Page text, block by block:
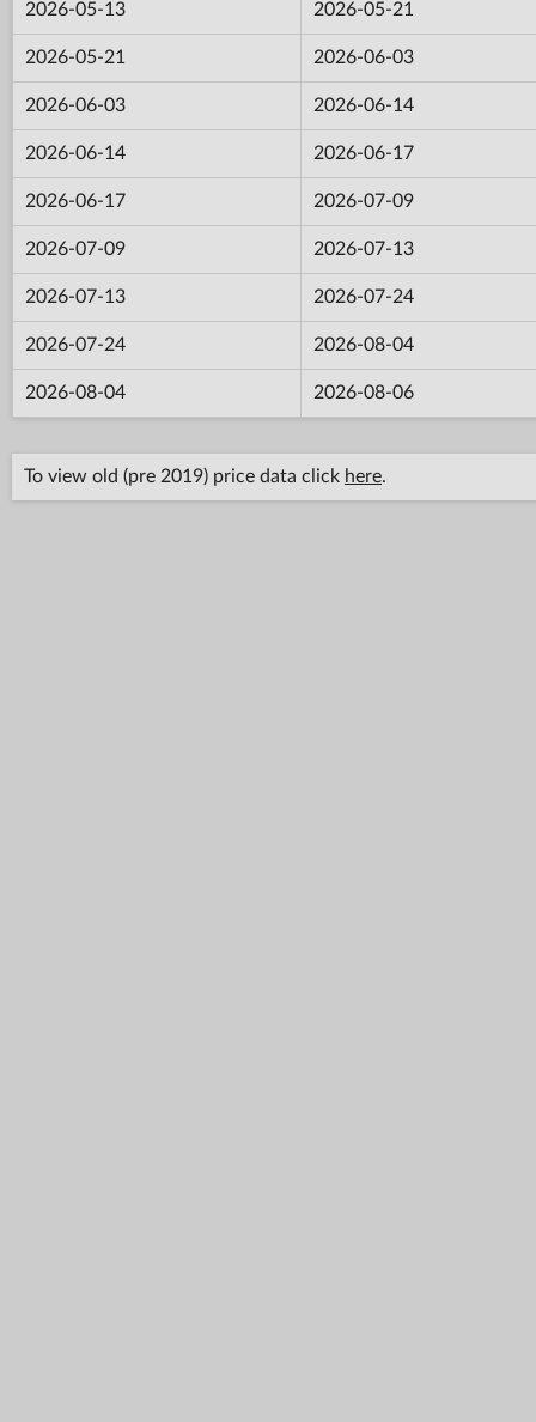
2026-05-13 2026-05-21
2026-05-21 2026-06-03
2026-06-03 2026-06-14
2026-06-14 2026-06-17
2026-06-17 2026-07-09
2026-07-09 2026-07-13
2026-07-13 2026-07-24
2026-07-24 2026-08-04
2026-08-04 2026-08-06
To view old (pre 2019) price data click here.